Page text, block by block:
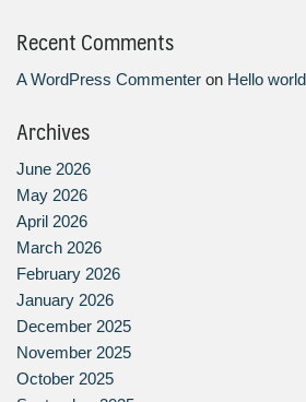
Recent Comments
A WordPress Commenter on Hello
Archives
June 2026
May 2026
April 2026
March 2026
February 2026
January 2026
December 2025
November 2025
October 2025